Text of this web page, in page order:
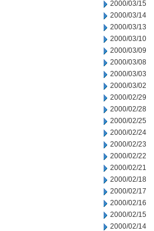
2000/03/15
2000/03/14
2000/03/13
2000/03/10
2000/03/09
2000/03/08
2000/03/03
2000/03/02
2000/02/29
2000/02/28
2000/02/25
2000/02/24
2000/02/23
2000/02/22
2000/02/21
2000/02/18
2000/02/17
2000/02/16
2000/02/15
2000/02/14